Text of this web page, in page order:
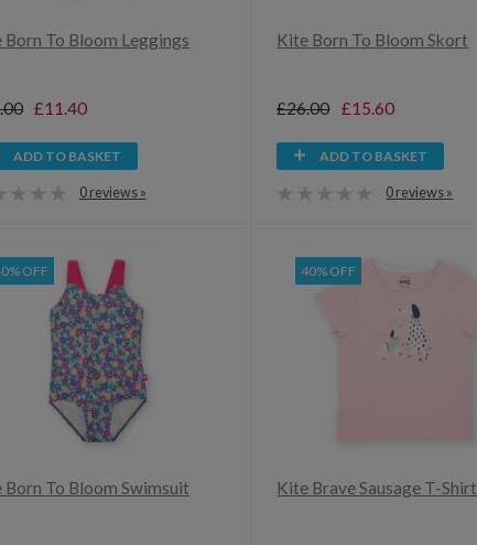
Born To Bloom Leggings
£11.40
ADD TO BASKET
0 reviews »
Kite Born To Bloom Skort
£26.00 £15.60
ADD TO BASKET
0 reviews »
OFF
Born To Bloom Swimsuit
40% OFF
Kite Brave Sausage T-Shirt